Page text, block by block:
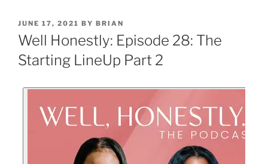
JUNE 17, 2021 BY BRIAN
Well Honestly: Episode 28: The
Starting LineUp Part 2